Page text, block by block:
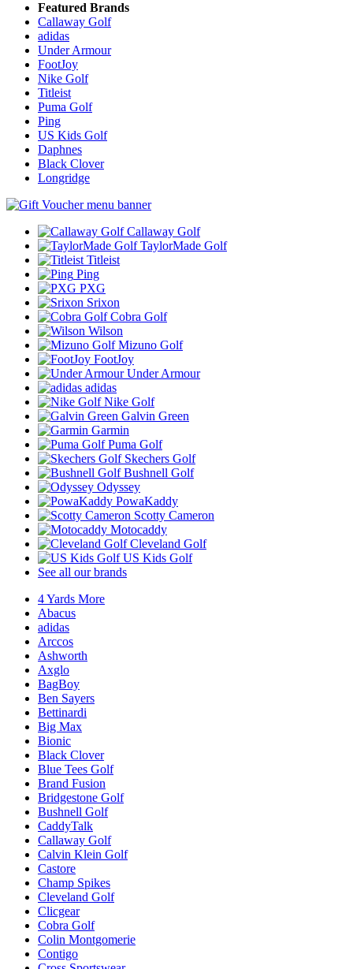
Featured Brands
Callaway Golf
adidas
Under Armour
FootJoy
Nike Golf
Titleist
Puma Golf
Ping
US Kids Golf
Daphnes
Black Clover
Longridge
Callaway Golf
TaylorMade Golf
Titleist
Ping
PXG
Srixon
Cobra Golf
Wilson
Mizuno Golf
FootJoy
Under Armour
adidas
Nike Golf
Galvin Green
Garmin
Puma Golf
Skechers Golf
Bushnell Golf
Odyssey
PowaKaddy
Scotty Cameron
Motocaddy
Cleveland Golf
US Kids Golf
See all our brands
4 Yards More
Abacus
adidas
Arccos
Ashworth
Axglo
BagBoy
Ben Sayers
Bettinardi
Big Max
Bionic
Black Clover
Blue Tees Golf
Brand Fusion
Bridgestone Golf
Bushnell Golf
CaddyTalk
Callaway Golf
Calvin Klein Golf
Castore
Champ Spikes
Cleveland Golf
Clicgear
Cobra Golf
Colin Montgomerie
Contigo